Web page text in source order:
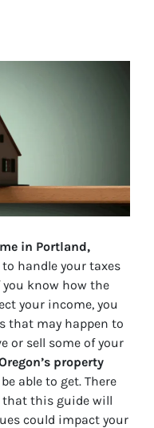
in Portland,
handle your taxes
know how the
your income, you
that may happen to
or sell some of your
property
able to get. There
that this guide will
could impact your